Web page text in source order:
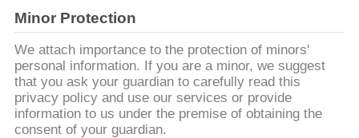
Minor Protection
We attach importance to the protection of minors'
personal information. If you are a minor, we suggest
that you ask your guardian to carefully read this
privacy policy and use our services or provide
information to us under the premise of obtaining the
consent of your guardian.